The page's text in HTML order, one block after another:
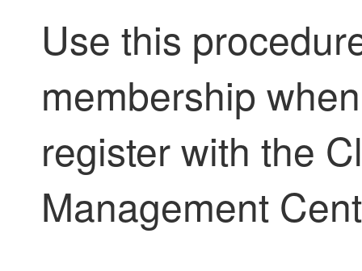
Use this
membership
register with the
Management